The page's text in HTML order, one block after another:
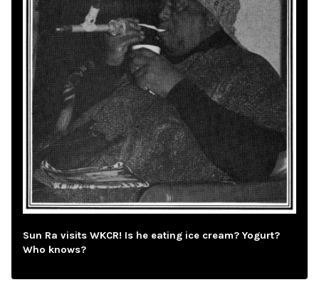
Sun Ra visits WKCR! Is he eating ice cream? Yogurt?
Who knows?